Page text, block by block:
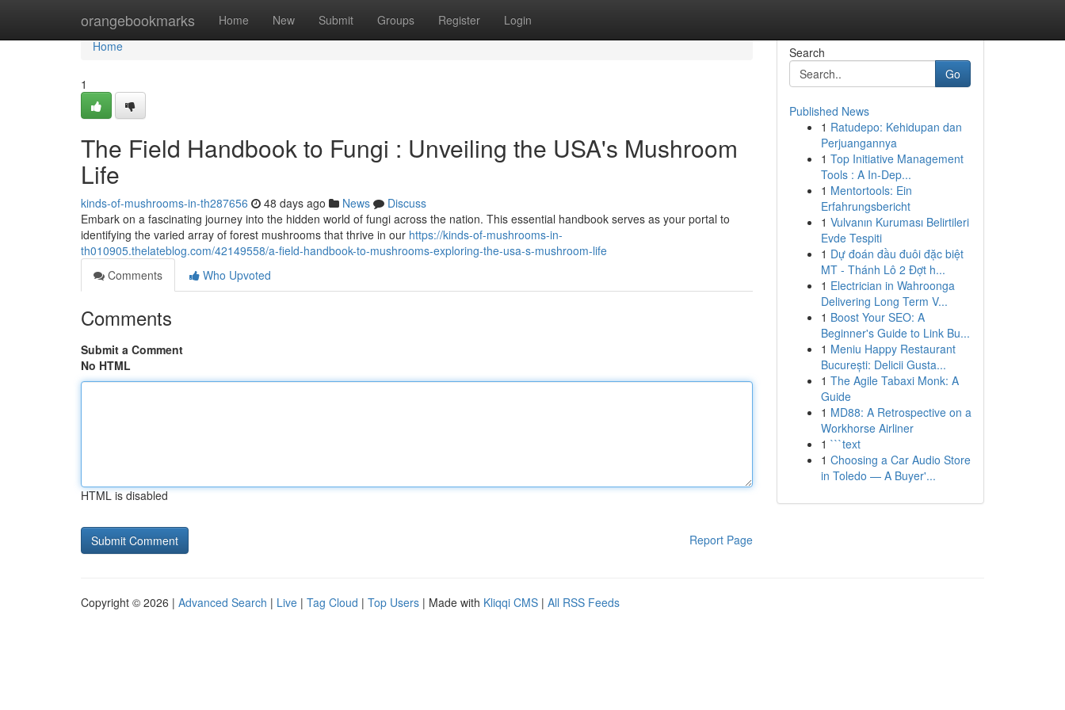
orangebookmarks Home New Submit Groups Register Login
Home
Home
1
The Field Handbook to Fungi : Unveiling the USA's Mushroom
Life
kinds-of-mushrooms-in-th287656 48 days ago News
Discuss
Embark on a fascinating journey into the hidden world of fungi across the nation. This essential handbook serves as your portal to
identifying the varied array of forest mushrooms that thrive in our https://kinds-of-mushrooms-in-
th010905.thelateblog.com/42149558/a-field-handbook-to-mushrooms-exploring-the-usa-s-mushroom-life
Comments
Who Upvoted
Comments
Submit a Comment
No HTML
HTML is disabled
Report Page
Search
Go
Published News
1 Ratudepo: Kehidupan dan
Perjuangannya
1 Top Initiative Management
Tools : A In-Dep...
1 Mentortools: Ein
Erfahrungsbericht
1 Vulvanın Kuruması Belirtileri
Evde Tespiti
1 Dự đoán đầu đuôi đặc biệt
MT - Thánh Lô 2 Đợt h...
1 Electrician in Wahroonga
Delivering Long Term V...
1 Boost Your SEO: A
Beginner's Guide to Link Bu...
1 Meniu Happy Restaurant
București: Delicii Gusta...
1 The Agile Tabaxi Monk: A
Guide
1 MD88: A Retrospective on a
Workhorse Airliner
1 ```text
1 Choosing a Car Audio Store
in Toledo — A Buyer'...
Copyright © 2026 | Advanced Search | Live | Tag Cloud | Top Users | Made with Kliqqi CMS | All RSS Feeds